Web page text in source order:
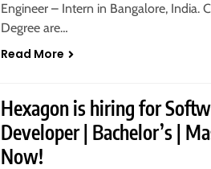
Engineer – Intern in Bangalore, India.
Degree are…
Read More
Hexagon is hiring for
Developer | Bachelor’s |
Now!